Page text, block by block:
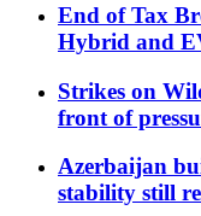
End of Tax
Hybrid and
Strikes on
front of
Azerbaijan
stability still